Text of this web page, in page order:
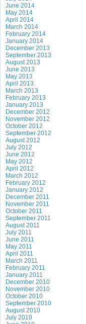
June 2014
May 2014
April 2014
March 2014
February 2014
January 2014
December 2013
September 2013
August 2013
June 2013
May 2013
April 2013
March 2013
February 2013
January 2013
December 2012
November 2012
October 2012
September 2012
August 2012
July 2012
June 2012
May 2012
April 2012
March 2012
February 2012
January 2012
December 2011
November 2011
October 2011
September 2011
August 2011
July 2011
June 2011
May 2011
April 2011
March 2011
February 2011
January 2011
December 2010
November 2010
October 2010
September 2010
August 2010
July 2010